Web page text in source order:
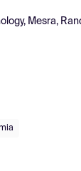
Mesra,